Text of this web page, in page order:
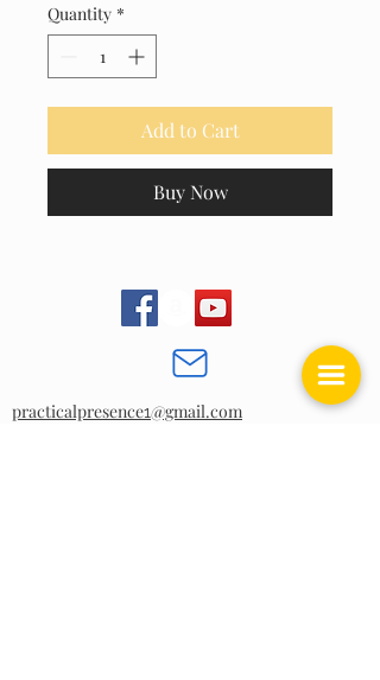
Quantity *
Add to Cart
Buy Now
practicalpresence1@gmail.com